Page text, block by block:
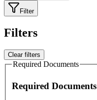
Filter
Filters
Clear filters
Required Documents
Required Documents